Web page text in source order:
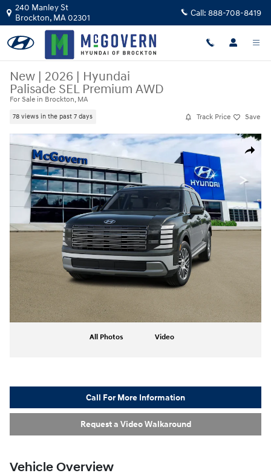
Skip to main content
240 Manley St
Brockton, MA02301 Call: 888-708-8419
New | 2026 | Hyundai
Palisade SEL Premium AWD
For Sale in Brockton, MA
78 views in the past 7 days Track Price Save
Share
New 2026 Hyundai Palisade SEL Premium AWD SUV Photo 1 of 14
All Photos Video
Call For More Information
Request a Video Walkaround
Vehicle Overview